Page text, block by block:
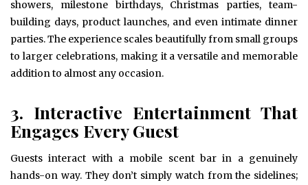
showers, milestone birthdays, Christmas parties, team-
building days, product launches, and even intimate dinner
parties. The experience scales beautifully from small groups
to larger celebrations, making it a versatile and memorable
addition to almost any occasion.
3. Interactive Entertainment That
Engages Every Guest
Guests interact with a mobile scent bar in a genuinely
hands-on way. They don’t simply watch from the sidelines;